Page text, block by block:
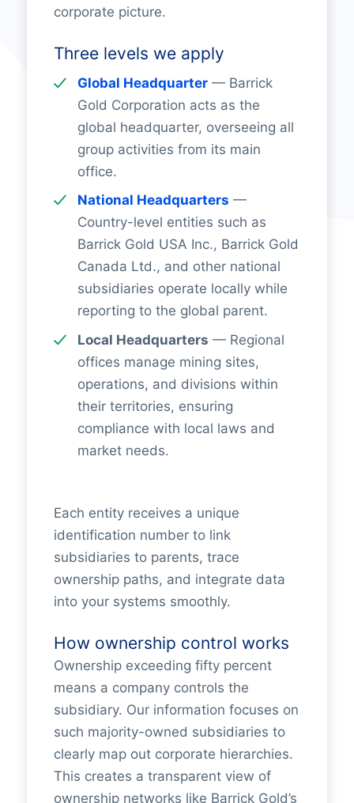
corporate picture.
Three levels we apply
Global Headquarter— Barrick
Gold Corporation acts as the
global headquarter, overseeing all
group activities from its main
office.
National Headquarters —
Country-level entities such as
Barrick Gold USA Inc., Barrick Gold
Canada Ltd., and other national
subsidiaries operate locally while
reporting to the global parent.
Local Headquarters — Regional
offices manage mining sites,
operations, and divisions within
their territories, ensuring
compliance with local laws and
market needs.
Each entity receives a unique
identification number to link
subsidiaries to parents, trace
ownership paths, and integrate data
into your systems smoothly.
How ownership control works
Ownership exceeding fifty percent
means a company controls the
subsidiary. Our information focuses on
such majority-owned subsidiaries to
clearly map out corporate hierarchies.
This creates a transparent view of
ownership networks like Barrick Gold’s